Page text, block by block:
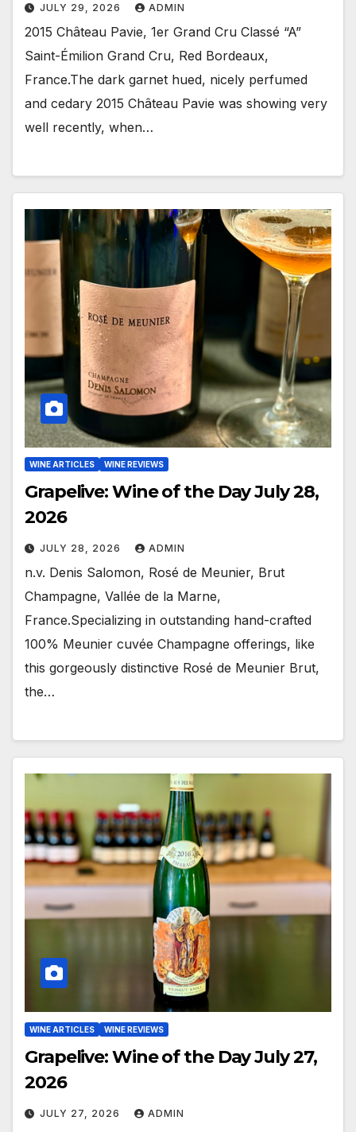
JULY 29, 2026 ADMIN
2015 Château Pavie, 1er Grand Cru Classé “A”
Saint-Émilion Grand Cru, Red Bordeaux,
France.The dark garnet hued, nicely perfumed
and cedary 2015 Château Pavie was showing very
well recently, when…
WINE ARTICLES WINE REVIEWS
Grapelive: Wine of the Day July 28,
2026
JULY 28, 2026 ADMIN
n.v. Denis Salomon, Rosé de Meunier, Brut
Champagne, Vallée de la Marne,
France.Specializing in outstanding hand-crafted
100% Meunier cuvée Champagne offerings, like
this gorgeously distinctive Rosé de Meunier Brut,
the…
WINE ARTICLES WINE REVIEWS
Grapelive: Wine of the Day July 27,
2026
JULY 27, 2026 ADMIN